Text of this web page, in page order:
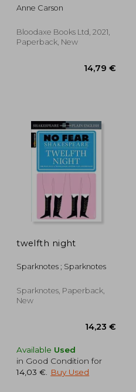
Anne Carson
Bloodaxe Books Ltd, 2021,
Paperback, New
twelfth night
Sparknotes ; Sparknotes
Sparknotes, Paperback,
New
Available Used
in Good Condition for
14,03 €
Buy Used